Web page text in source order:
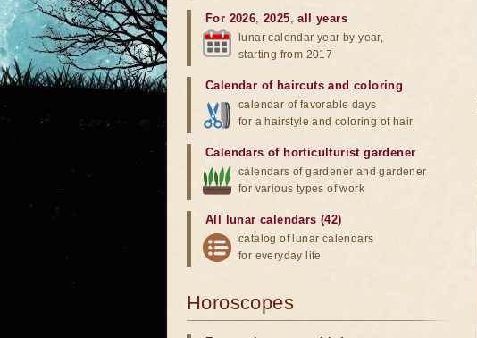
For 2026,2025,all years
lunar calendar year by year,
starting from 2017
Calendar of haircuts and coloring
calendar of favorable days
for a hairstyle and coloring of hair
Calendars of horticulturist gardener
calendars of gardener and gardener
for various types of work
All lunar calendars (42)
catalog of lunar calendars
for everyday life
Horoscopes